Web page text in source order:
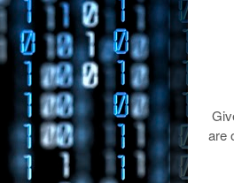
are